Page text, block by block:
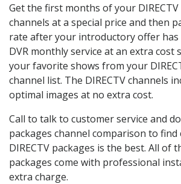
Get the first months of your DIRECTV
channels at a special price and then
rate after your introductory offer has
DVR monthly service at an extra cost
your favorite shows from your
channel list. The DIRECTV channels
optimal images at no extra cost.
Call to talk to customer service and do
packages channel comparison to
DIRECTV packages is the best. All of
packages come with professional
extra charge.